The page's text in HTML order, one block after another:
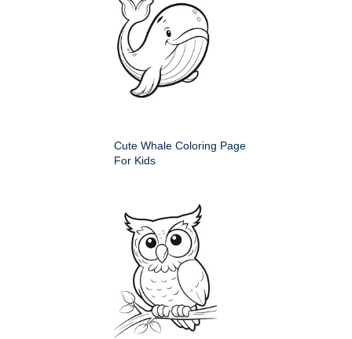
Cute Whale Coloring Page
For Kids